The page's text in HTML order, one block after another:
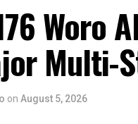
Woro
Multi-
on August 5, 2026